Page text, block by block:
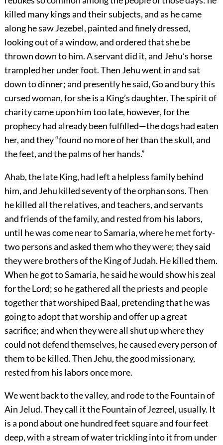
killed many kings and their subjects, and as he came
along he saw Jezebel, painted and finely dressed,
looking out of a window, and ordered that she be
thrown down to him. A servant did it, and Jehu’s horse
trampled her under foot. Then Jehu went in and sat
down to dinner; and presently he said, Go and bury this
cursed woman, for she is a King’s daughter. The spirit of
charity came upon him too late, however, for the
prophecy had already been fulfilled—the dogs had eaten
her, and they “found no more of her than the skull, and
the feet, and the palms of her hands.”
Ahab, the late King, had left a helpless family behind
him, and Jehu killed seventy of the orphan sons. Then
he killed all the relatives, and teachers, and servants
and friends of the family, and rested from his labors,
until he was come near to Samaria, where he met forty-
two persons and asked them who they were; they said
they were brothers of the King of Judah. He killed them.
When he got to Samaria, he said he would show his zeal
for the Lord; so he gathered all the priests and people
together that worshiped Baal, pretending that he was
going to adopt that worship and offer up a great
sacrifice; and when they were all shut up where they
could not defend themselves, he caused every person of
them to be killed. Then Jehu, the good missionary,
rested from his labors once more.
We went back to the valley, and rode to the Fountain of
Ain Jelud. They call it the Fountain of Jezreel, usually. It
is a pond about one hundred feet square and four feet
deep, with a stream of water trickling into it from under